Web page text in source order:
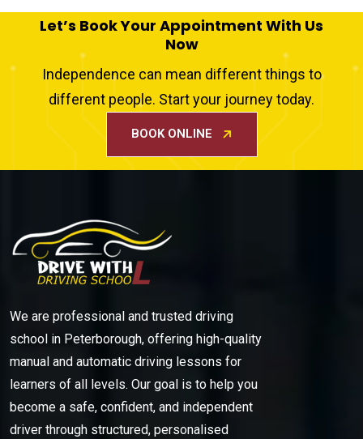
Let’s Book Your Appointment With Us
Now
Independence can mean different things to
different people. Start your journey today.
BOOK ONLINE
We are professional and trusted driving
school in Peterborough, offering high-quality
manual and automatic driving lessons for
learners of all levels. Our goal is to help you
become a safe, confident, and independent
driver through structured, personalised